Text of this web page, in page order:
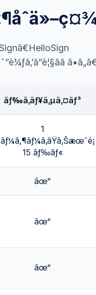
ãƒ‰ã‚­ãƒ¥ã‚µã‚¤ãƒ³
1
15 ãƒ‰ãƒ«
âœ“
âœ“
âœ“